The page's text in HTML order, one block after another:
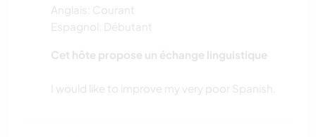
Anglais: Courant
Espagnol: Débutant
Cet hôte propose un échange linguistique